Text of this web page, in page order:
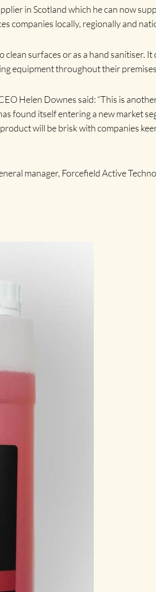
in Scotland which he can now
companies locally, regionally and
surfaces or as a hand sanitiser.
equipment throughout their
Helen Downes said: “This is
found itself entering a new market
will be brisk with companies
manager, Forcefield Active